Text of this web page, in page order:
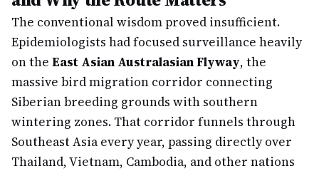
The conventional wisdom proved insufficient.
Epidemiologists had focused surveillance heavily
on the East Asian Australasian Flyway, the
massive bird migration corridor connecting
Siberian breeding grounds with southern
wintering zones. That corridor funnels through
Southeast Asia every year, passing directly over
Thailand, Vietnam, Cambodia, and other nations